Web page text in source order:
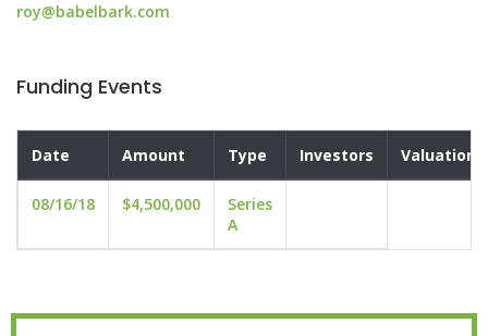
roy@babelbark.com
Funding Events
Date Amount Type Investors Valuation
08/16/18 $4,500,000
Series
A